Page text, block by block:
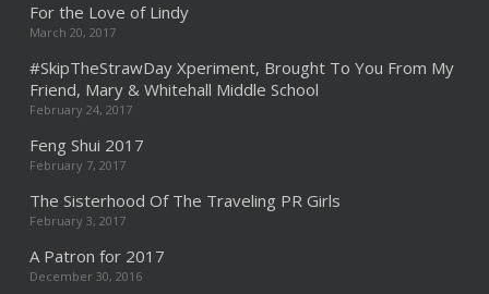
For the Love of Lindy
March 20, 2017
#SkipTheStrawDay Xperiment, Brought To You From My
Friend, Mary & Whitehall Middle School
February 24, 2017
Feng Shui 2017
February 7, 2017
The Sisterhood Of The Traveling PR Girls
February 3, 2017
A Patron for 2017
December 30, 2016